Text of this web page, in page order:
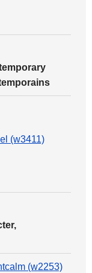
(w3411)
(w2253)